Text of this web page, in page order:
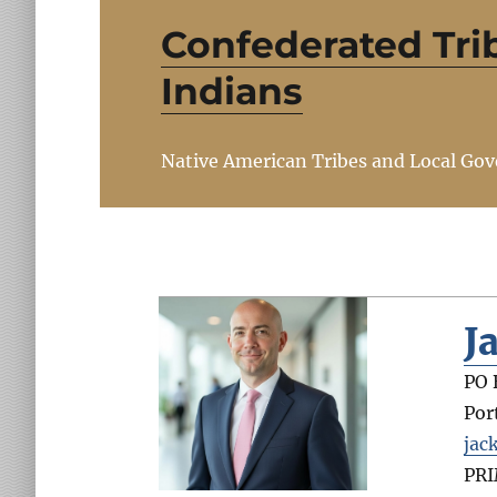
Confederated
Indians
Native American Tribes and Local
PO